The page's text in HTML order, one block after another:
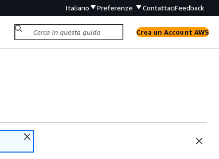
Italiano Preferenze ContattaciFeedback
Crea un Account AWS